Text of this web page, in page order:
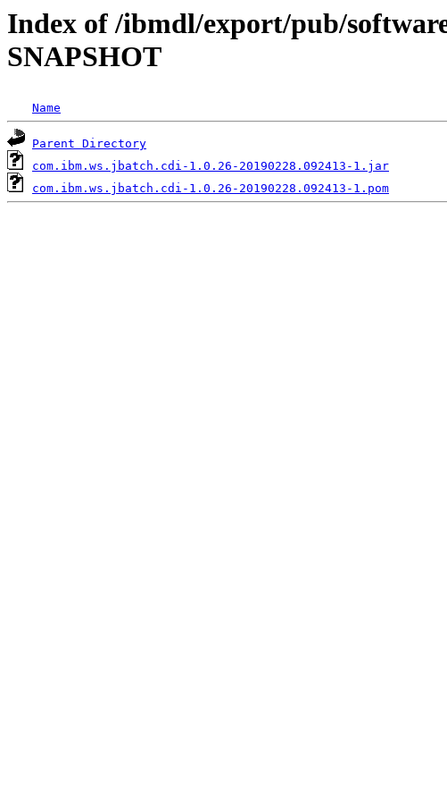
Index of /ibmdl/export/pub/
SNAPSHOT
Name
Parent Directory
com.ibm.ws.jbatch.cdi-1.0.26-20190228.092413-1.jar
com.ibm.ws.jbatch.cdi-1.0.26-20190228.092413-1.pom